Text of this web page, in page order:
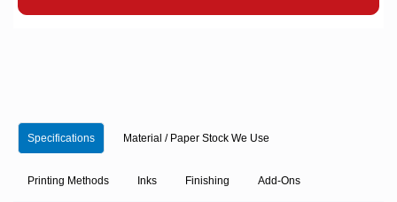
Specifications Material / Paper Stock We Use
Printing Methods Inks Finishing Add-Ons